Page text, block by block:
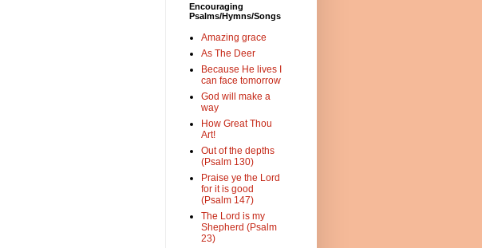
Encouraging
Psalms/Hymns/Songs
Amazing grace
As The Deer
Because He lives I
can face tomorrow
God will make a
way
How Great Thou
Art!
Out of the depths
(Psalm 130)
Praise ye the Lord
for it is good
(Psalm 147)
The Lord is my
Shepherd (Psalm
23)